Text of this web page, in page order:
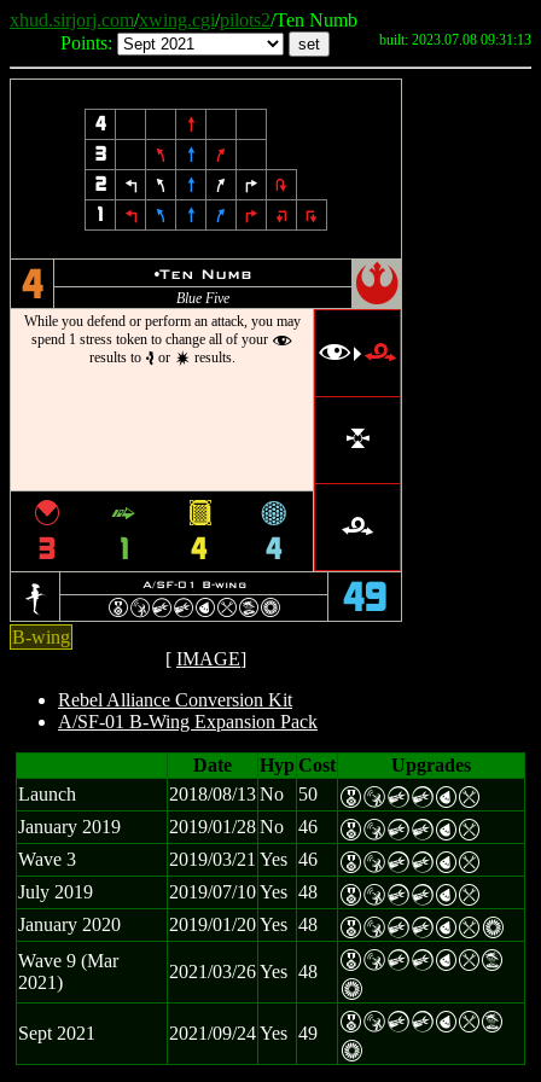
xhud.sirjorj.com/xwing.cgi/pilots2/Ten Numb
Points:
built: 2023.07.08 09:31:13
4
8
3
7 8
9
2
4 7 8 9 6
2
1
4 7 8 9 6 : ;
4 uTen Numb
Blue Five
!
While you defend or perform an attack, you may
spend 1 stress token to change all of your f
results to e or d results. f>r
l
r
{
3
^
1
&
4
*
4
b A/SF-01 B-wing
ESCCPmtn 49
B-wing
[ IMAGE]
Rebel Alliance Conversion Kit
A/SF-01 B-Wing Expansion Pack
Date HypCost
Upgrades
Launch
2018/08/13No 50 ESCCPm
January 2019 2019/01/28No 46 ESCCPm
Wave 3 2019/03/21 Yes 46 ESCCPm
July 2019 2019/07/10Yes 48 ESCCPm
January 2020 2019/01/20Yes 48 ESCCPmn
Wave 9 (Mar
2021)
2021/03/26Yes 48 ESCCPmt
n
Sept 2021 2021/09/24Yes 49 ESCCPmt
n